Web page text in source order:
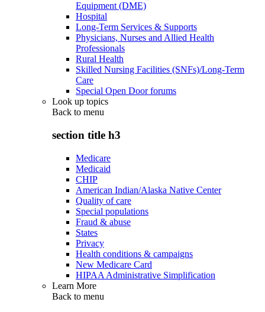
Equipment (DME)
Hospital
Long-Term Services & Supports
Physicians, Nurses and Allied Health
Professionals
Rural Health
Skilled Nursing Facilities (SNFs)/Long-Term
Care
Special Open Door forums
Look up topics
Back to menu
section title h3
Medicare
Medicaid
CHIP
American Indian/Alaska Native Center
Quality of care
Special populations
Fraud & abuse
States
Privacy
Health conditions & campaigns
New Medicare Card
HIPAA Administrative Simplification
Learn More
Back to menu